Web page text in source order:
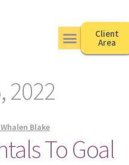
Client
Area
2022
Blake
To Goal